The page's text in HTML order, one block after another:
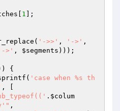
1 ];
'->>' , '->'
>' , $segments )));
{
'case when %s th
, [
. $colum
,